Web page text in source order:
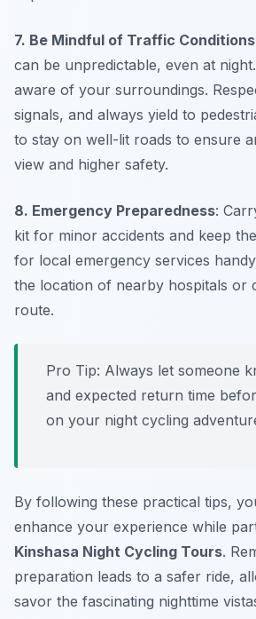
7. Be Mindful of Traffic Conditions
can be unpredictable, even at
aware of your surroundings.
signals, and always yield to
to stay on well-lit roads to ensure
view and higher safety.
8. Emergency Preparedness:
kit for minor accidents and keep
for local emergency services
the location of nearby hospitals or
route.
Pro Tip: Always let someone
and expected return time
on your night cycling
By following these practical tips,
enhance your experience while
Kinshasa Night Cycling Tours.
preparation leads to a safer ride,
savor the fascinating nighttime